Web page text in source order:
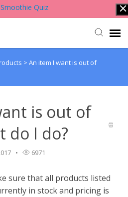
Quiz
> An item I want is out of
is out of
do I do?
6971
sure that all products listed
in stock and pricing is